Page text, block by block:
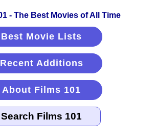
Best Movie Lists
Recent Additions
About Films 101